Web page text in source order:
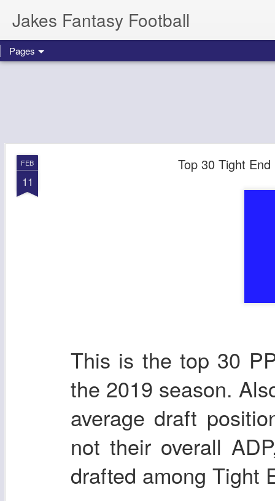
Jakes Fantasy Football
Pages
FEB
11
Top 30 Tight
This is the top 30
the 2019 season.
average draft
not their overall
drafted among Tight